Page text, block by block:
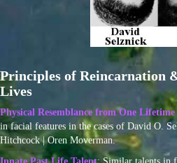
Principles of Reincarnation
Lives
Physical Resemblance from One
in facial features in the cases of David O.
Hitchcock | Oren Moverman.